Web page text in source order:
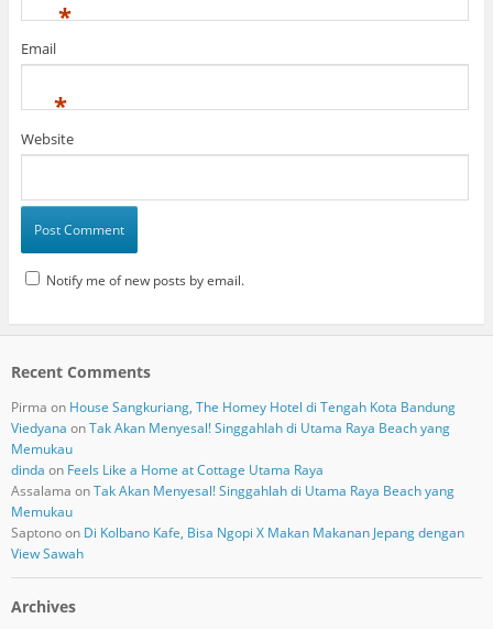
*
Email
*
Website
Notify me of new posts by email.
Recent Comments
Pirma on House Sangkuriang, The Homey Hotel di Tengah Kota Bandung
Viedyana onTak Akan Menyesal! Singgahlah di Utama Raya Beach yang
Memukau
dinda on Feels Like a Home at Cottage Utama Raya
Assalama onTak Akan Menyesal! Singgahlah di Utama Raya Beach yang
Memukau
Saptonoon Di Kolbano Kafe, Bisa Ngopi X Makan Makanan Jepang dengan
View Sawah
Archives